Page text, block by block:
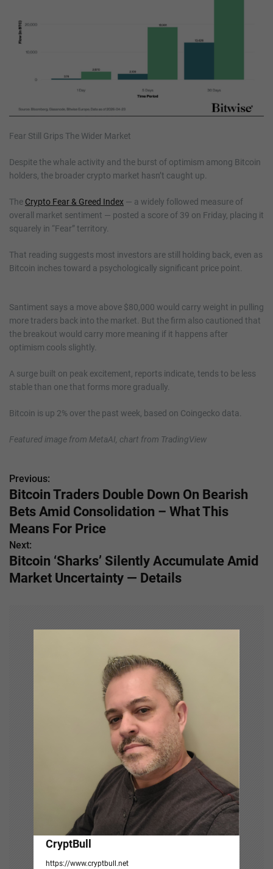
Fear Still Grips The Wider Market
Despite the whale activity and the burst of optimism among Bitcoin
holders, the broader crypto market hasn’t caught up.
The Crypto Fear & Greed Index — a widely followed measure of
overall market sentiment — posted a score of 39 on Friday, placing it
squarely in “Fear” territory.
That reading suggests most investors are still holding back, even as
Bitcoin inches toward a psychologically significant price point.
Santiment says a move above $80,000 would carry weight in pulling
more traders back into the market. But the firm also cautioned that
the breakout would carry more meaning if it happens after
optimism cools slightly.
A surge built on peak excitement, reports indicate, tends to be less
stable than one that forms more gradually.
Bitcoin is up 2% over the past week, based on Coingecko data.
Featured image from MetaAI, chart from TradingView
P
o
s
t
n
Previous:
Bitcoin Traders Double Down On Bearish
Bets Amid Consolidation – What This
Means For Price
Next:
Bitcoin ‘Sharks’ Silently Accumulate Amid
Market Uncertainty — Details
CryptBull
https://www.cryptbull.net